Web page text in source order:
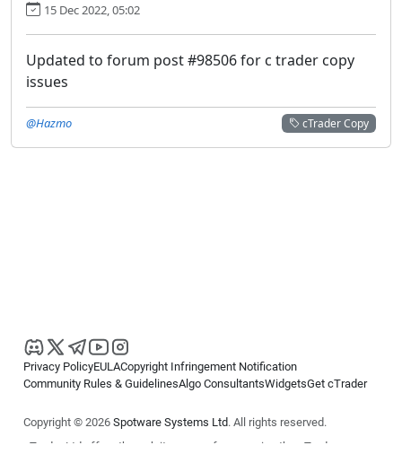
15 Dec 2022, 05:02
Updated to forum post #98506 for c trader copy
issues
cTrader Copy
@Hazmo
Privacy PolicyEULACopyright Infringement Notification
Community Rules & GuidelinesAlgo ConsultantsWidgetsGet cTrader
Copyright © 2026 Spotware Systems Ltd. All rights reserved.
cTrader Ltd offers through its group of companies the cTrader